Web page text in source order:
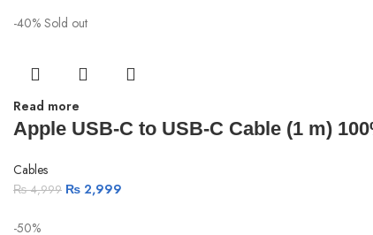
-40% Sold out
Read more
Apple USB-C to USB-C Cable (1 m)
Cables
₨4,999 ₨ 2,999
-50%